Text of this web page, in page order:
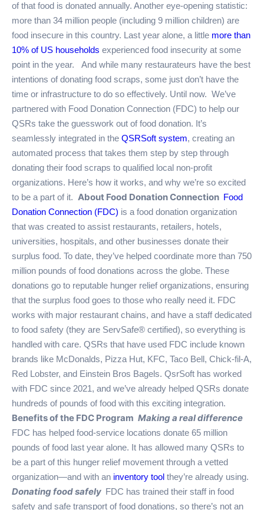
of that food is donated annually. Another eye-opening statistic:
more than 34 million people (including 9 million children) are
food insecure in this country. Last year alone, a little more than
10% of US households experienced food insecurity at some
point in the year.
And while many restaurateurs have the best
intentions of donating food scraps, some just don’t have the
time or infrastructure to do so effectively. Until now. We’ve
partnered with Food Donation Connection (FDC) to help our
QSRs take the guesswork out of food donation. It’s
seamlessly integrated in the QSRSoft system, creating an
automated process that takes them step by step through
donating their food scraps to qualified local non-profit
organizations. Here’s how it works, and why we’re so excited
to be a part of it. About Food Donation Connection Food
Donation Connection (FDC) is a food donation organization
that was created to assist restaurants, retailers, hotels,
universities, hospitals, and other businesses donate their
surplus food. To date, they’ve helped coordinate more than 750
million pounds of food donations across the globe. These
donations go to reputable hunger relief organizations, ensuring
that the surplus food goes to those who really need it. FDC
works with major restaurant chains, and have a staff dedicated
to food safety (they are ServSafe® certified), so everything is
handled with care. QSRs that have used FDC include known
brands like McDonalds, Pizza Hut, KFC, Taco Bell, Chick-fil-A,
Red Lobster, and Einstein Bros Bagels. QsrSoft has worked
with FDC since 2021, and we’ve already helped QSRs donate
hundreds of pounds of food with this exciting integration.
Benefits of the FDC Program Making a real difference
FDC has helped food-service locations donate 65 million
pounds of food last year alone. It has allowed many QSRs to
be a part of this hunger relief movement through a vetted
organization—and with an inventory tool they’re already using.
Donating food safely FDC has trained their staff in food
safety and safe transport of food donations, so there’s not an